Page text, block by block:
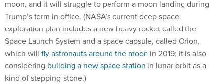
moon, and it will struggle to perform a moon landing during
Trump’s term in office. (NASA’s current deep space
exploration plan includes a new heavy rocket called the
Space Launch System and a space capsule, called Orion,
which will fly astronauts around the moon in 2019; it is also
considering building a new space station in lunar orbit as a
kind of stepping-stone.)